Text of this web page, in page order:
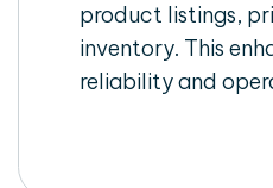
product listings,
inventory. This
reliability and